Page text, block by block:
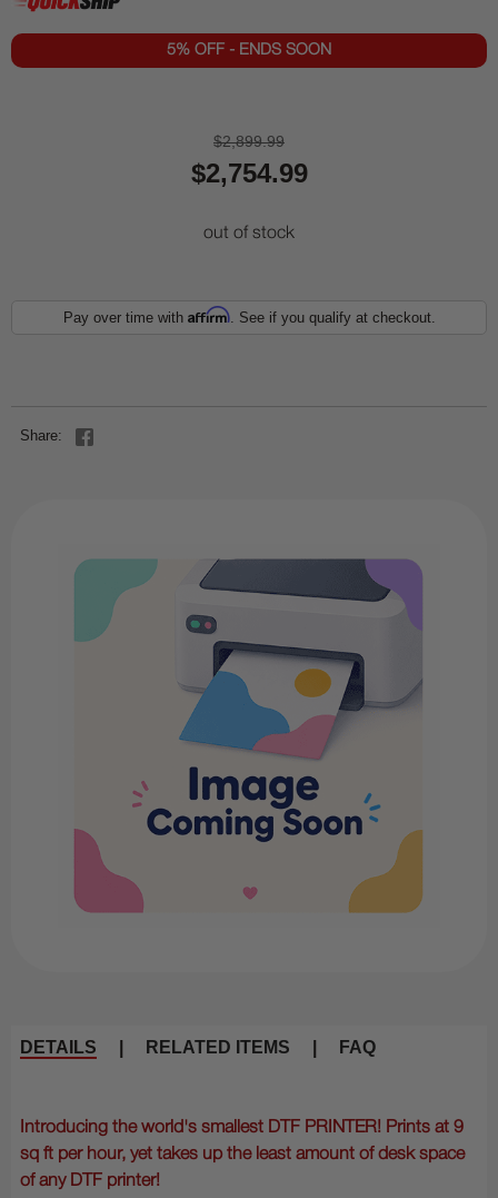
5% OFF - ENDS SOON
$2,899.99
$2,754.99
out of stock
Pay over time with Affirm. See if you qualify at checkout.
Share:
DETAILS RELATED ITEMS FAQ
Introducing the world's smallest DTF PRINTER! Prints at 9
sq ft per hour, yet takes up the least amount of desk space
of any DTF printer!